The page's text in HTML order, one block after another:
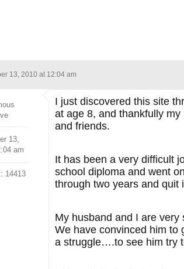
13, 2010 at 12:04 am
13,
am
14413
I just discovered this site
at age 8, and thankfully
and friends.
It has been a very difficult
school diploma and went
through two years and quit
My husband and I are
We have convinced him to
a struggle….to see him try